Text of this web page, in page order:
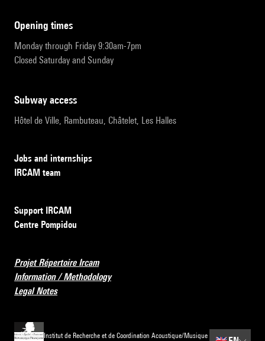
opening times
Monday through Friday 9:30am-7pm
Closed Saturday and Sunday
subway access
Hôtel de Ville, Rambuteau, Châtelet, Les Halles
Jobs and internships
IRCAM team
Support IRCAM
Centre Pompidou
Projet Répertoire Ircam
Information / Methodology
Legal Notes
Institut de Recherche et de Coordination Acoustique/Musique